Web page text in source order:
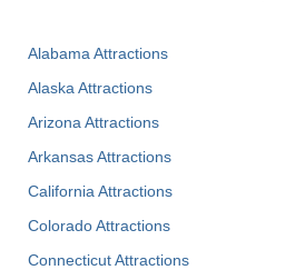
Alabama Attractions
Alaska Attractions
Arizona Attractions
Arkansas Attractions
California Attractions
Colorado Attractions
Connecticut Attractions